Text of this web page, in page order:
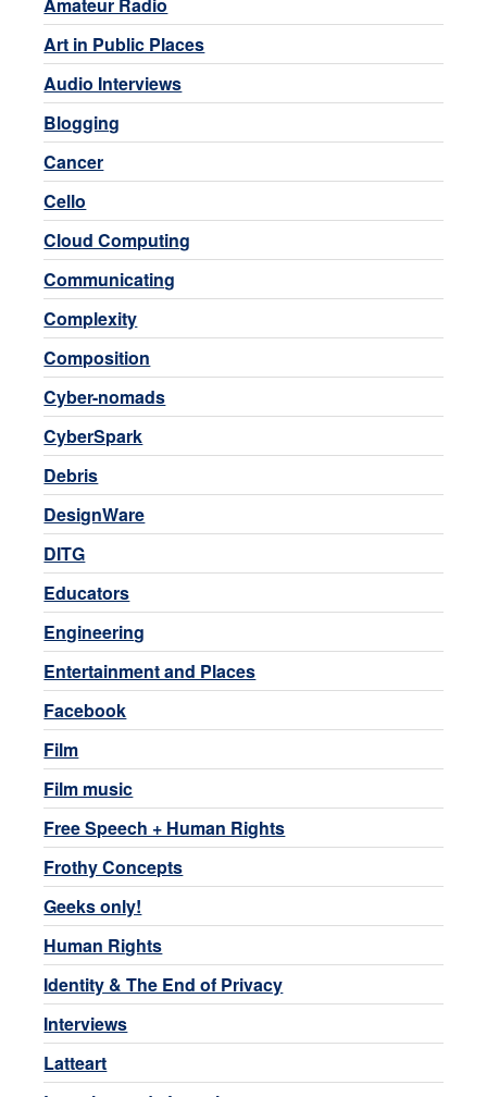
Art in Public Places
Audio Interviews
Blogging
Cancer
Cello
Cloud Computing
Communicating
Complexity
Composition
Cyber-nomads
CyberSpark
Debris
DesignWare
DITG
Educators
Engineering
Entertainment and Places
Facebook
Film
Film music
Free Speech + Human Rights
Frothy Concepts
Geeks only!
Human Rights
Identity & The End of Privacy
Interviews
Latteart